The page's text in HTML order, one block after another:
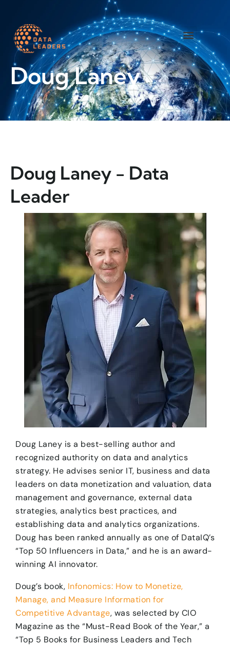
Doug Laney
Doug Laney - Data
Leader
Doug Laney is a best-selling author and
recognized authority on data and analytics
strategy. He advises senior IT, business and data
leaders on data monetization and valuation, data
management and governance, external data
strategies, analytics best practices, and
establishing data and analytics organizations.
Doug has been ranked annually as one of DataIQ’s
“Top 50 Influencers in Data,” and he is an award-
winning AI innovator. ​
Doug’s book, Infonomics: How to Monetize,
Manage, and Measure Information for
Competitive Advantage, was selected by CIO
Magazine as the “Must-Read Book of the Year,” a
“Top 5 Books for Business Leaders and Tech